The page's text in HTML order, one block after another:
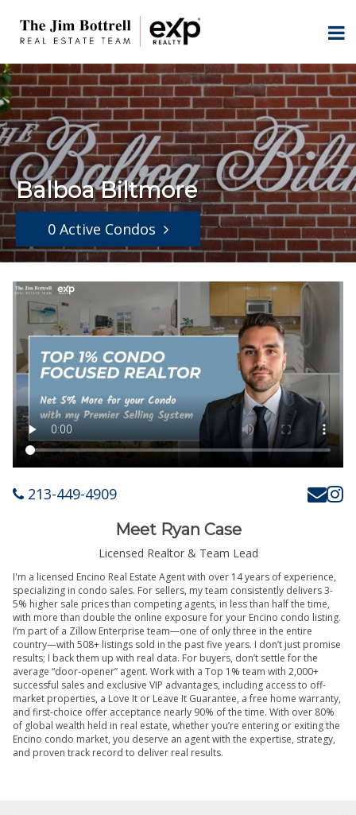
Balboa Biltmore
0 Active Condos
213-449-4909
Meet Ryan Case
Licensed Realtor & Team Lead
I'm a licensed Encino Real Estate Agent with over 14 years of experience,
specializing in condo sales. For sellers, my team consistently delivers 3-
5% higher sale prices than competing agents, in less than half the time,
with more than double the online exposure for your Encino condo listing.
I’m part of a Zillow Enterprise team—one of only three in the entire
country—with 508+ listings sold in the past five years. I don’t just promise
results; I back them up with real data. For buyers, don’t settle for the
average “door-opener” agent. Work with a Top 1% team with 2,000+
successful sales and exclusive VIP advantages, including access to off-
market properties, a Love It or Leave It Guarantee, a free home warranty,
and first-choice offer acceptance nearly 90% of the time. With over 80%
of global wealth held in real estate, whether you’re entering or exiting the
Encino condo market, you deserve an agent with the expertise, strategy,
and proven track record to deliver real results.